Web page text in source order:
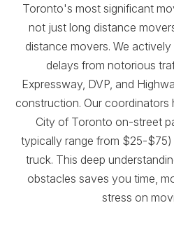
Toronto's most significant
not just long distance
distance movers. We
delays from notorious
Expressway, DVP, and
construction. Our coordinators
City of Toronto on-street
typically range from $25-
truck. This deep
obstacles saves you time,
stress on